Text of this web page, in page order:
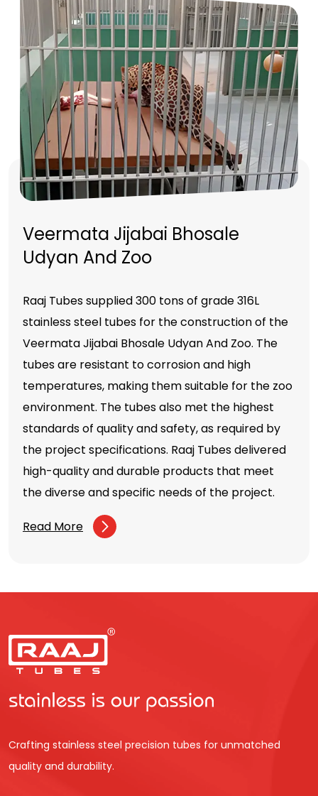
Veermata Jijabai Bhosale
Udyan And Zoo
Raaj Tubes supplied 300 tons of grade 316L
stainless steel tubes for the construction of the
Veermata Jijabai Bhosale Udyan And Zoo. The
tubes are resistant to corrosion and high
temperatures, making them suitable for the zoo
environment. The tubes also met the highest
standards of quality and safety, as required by
the project specifications. Raaj Tubes delivered
high-quality and durable products that meet
the diverse and specific needs of the project.
Read More
Crafting stainless steel precision tubes for unmatched
quality and durability.